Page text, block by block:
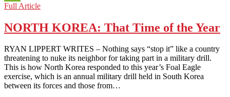
WeChat
Full ArticleNORTH
U.N.
Releases
on
Human
Rights
in
North
NORTH KOREA: That Time of the Year
RYAN LIPPERT WRITES – Nothing says “stop it” like a country
threatening to nuke its neighbor for taking part in a military drill.
This is how North Korea responded to this year’s Foal Eagle
exercise, which is an annual military drill held in South Korea
between its forces and those from…